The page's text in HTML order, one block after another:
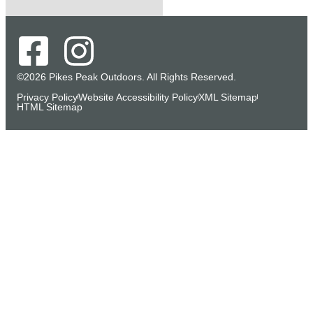
©2026 Pikes Peak Outdoors. All Rights Reserved.
Privacy PolicyWebsite Accessibility PolicyXML Sitemap
HTML Sitemap